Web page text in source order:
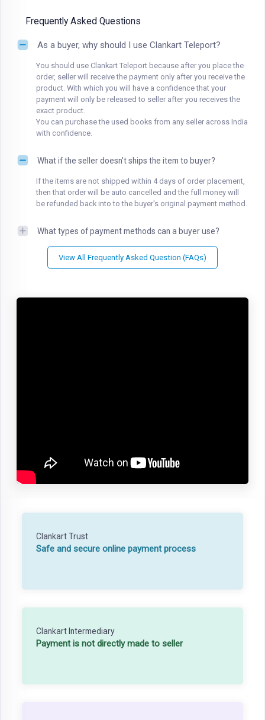
Frequently Asked Questions
As a buyer, why should I use Clankart Teleport?
You should use Clankart Teleport because after you place the
order, seller will receive the payment only after you receive the
product. With which you will have a confidence that your
payment will only be released to seller after you receives the
exact product.
You can purchase the used books from any seller across India
with confidence.
What if the seller doesn't ships the item to buyer?
If the items are not shipped within 4 days of order placement,
then that order will be auto cancelled and the full money will
be refunded back into to the buyer's original payment method.
What types of payment methods can a buyer use?
View All Frequently Asked Question (FAQs)
Clankart Trust
Safe and secure online payment process
Clankart Intermediary
Payment is not directly made to seller